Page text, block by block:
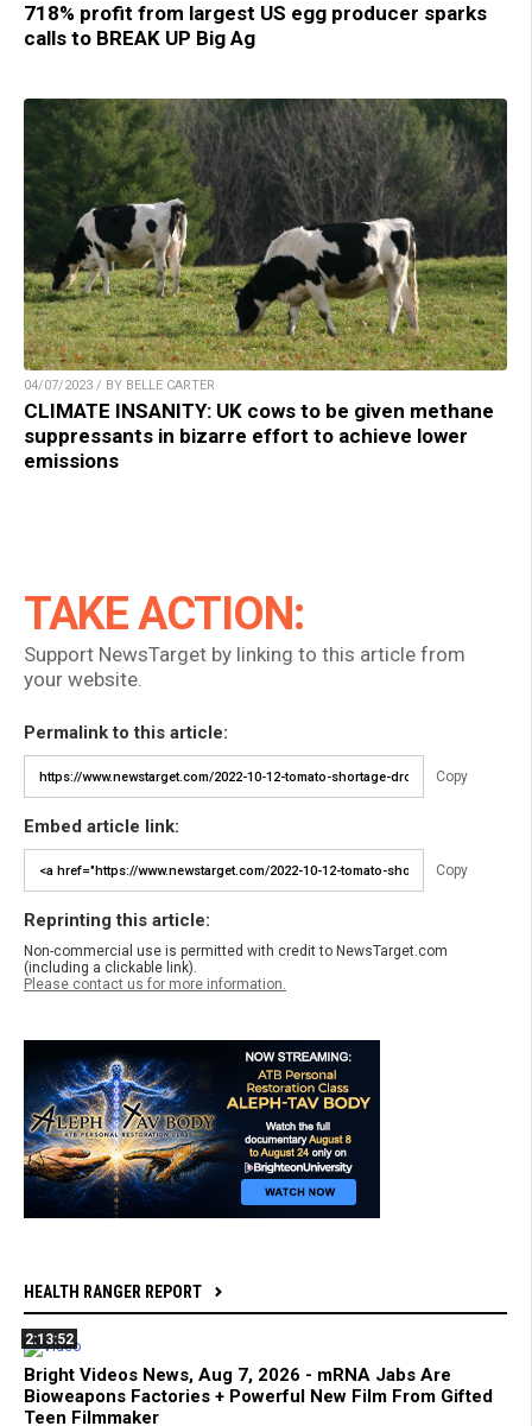
718% profit from largest US egg producer sparks
calls to BREAK UP Big Ag
04/07/2023 / BY BELLE CARTER
CLIMATE INSANITY: UK cows to be given methane
suppressants in bizarre effort to achieve lower
emissions
TAKE ACTION:
Support NewsTarget by linking to this article from
your website.
Permalink to this article:
Copy
Embed article link:
Copy
Reprinting this article:
Non-commercial use is permitted with credit to NewsTarget.com
(including a clickable link).
Please contact us for more information.
HEALTH RANGER REPORT
2:13:52
Bright Videos News, Aug 7, 2026 - mRNA Jabs Are
Bioweapons Factories + Powerful New Film From Gifted
Teen Filmmaker